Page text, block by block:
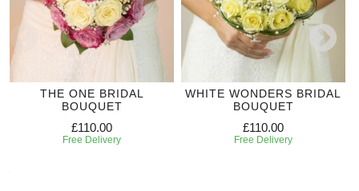
THE ONE BRIDAL
BOUQUET
£110.00
Free Delivery
WHITE WONDERS BRIDAL
BOUQUET
£110.00
Free Delivery